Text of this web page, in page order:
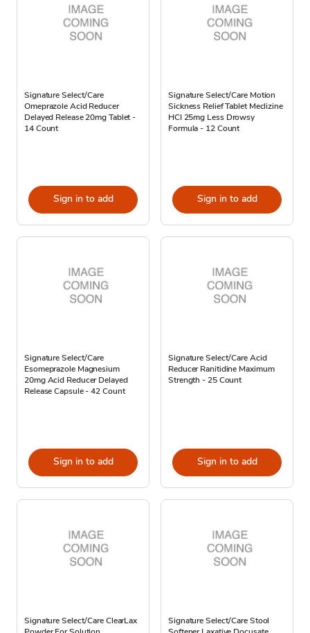
Signature Select/Care
Omeprazole Acid Reducer
Delayed Release 20mg Tablet -
14 Count
Sign in to add
Signature Select/Care Motion
Sickness Relief Tablet Meclizine
HCI 25mg Less Drowsy
Formula - 12 Count
Sign in to add
Signature Select/Care
Esomeprazole Magnesium
20mg Acid Reducer Delayed
Release Capsule - 42 Count
Sign in to add
Signature Select/Care Acid
Reducer Ranitidine Maximum
Strength - 25 Count
Sign in to add
Signature Select/Care ClearLax
Signature Select/Care Stool